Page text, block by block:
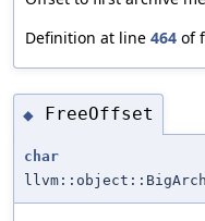
Definition at line 464 of
◆ FreeOffset
char